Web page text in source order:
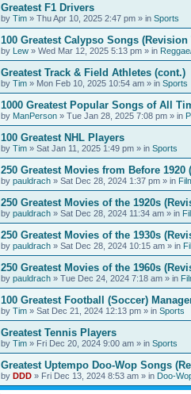
Greatest F1 Drivers
by Tim » Thu Apr 10, 2025 2:47 pm » in Sports
100 Greatest Calypso Songs (Revision
by Lew » Wed Mar 12, 2025 5:13 pm » in
Greatest Track & Field Athletes (cont.)
by Tim » Mon Feb 10, 2025 10:54 am » in Sports
1000 Greatest Popular Songs of All
by ManPerson » Tue Jan 28, 2025 7:08 pm » in
100 Greatest NHL Players
by Tim » Sat Jan 11, 2025 1:49 pm » in Sports
250 Greatest Movies from Before 1920
by pauldrach » Sat Dec 28, 2024 1:37 pm » in
250 Greatest Movies of the 1920s
by pauldrach » Sat Dec 28, 2024 11:34 am » in
250 Greatest Movies of the 1930s
by pauldrach » Sat Dec 28, 2024 10:15 am » in
250 Greatest Movies of the 1960s
by pauldrach » Tue Dec 24, 2024 7:18 am » in
100 Greatest Football (Soccer)
by Tim » Sat Dec 21, 2024 12:13 pm » in Sports
Greatest Tennis Players
by Tim » Fri Dec 20, 2024 9:00 am » in Sports
Greatest Uptempo Doo-Wop Songs
by DDD » Fri Dec 13, 2024 8:53 am » in Doo-